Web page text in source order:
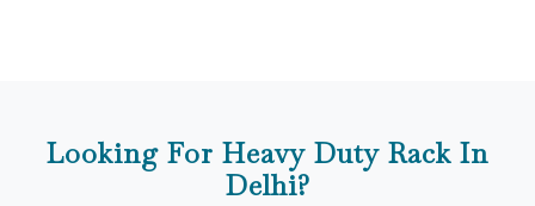
Looking For Heavy Duty Rack In
Delhi?